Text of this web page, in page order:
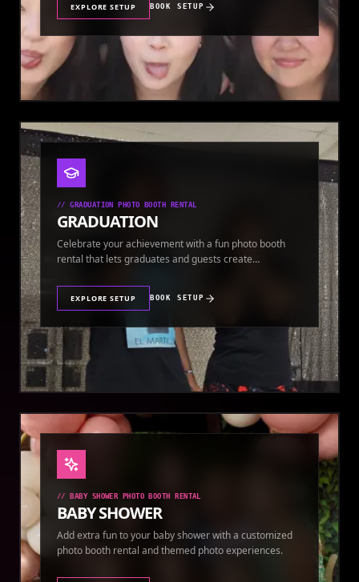
EXPLORE SETUP BOOK SETUP
//GRADUATION PHOTO BOOTH RENTAL
GRADUATION
Celebrate your achievement with a fun photo booth
rental that lets graduates and guests create
EXPLORE SETUP BOOK SETUP
// BABY SHOWER PHOTO BOOTH RENTAL
BABY SHOWER
Add extra fun to your baby shower with a customized
photo booth rental and themed photo experiences.